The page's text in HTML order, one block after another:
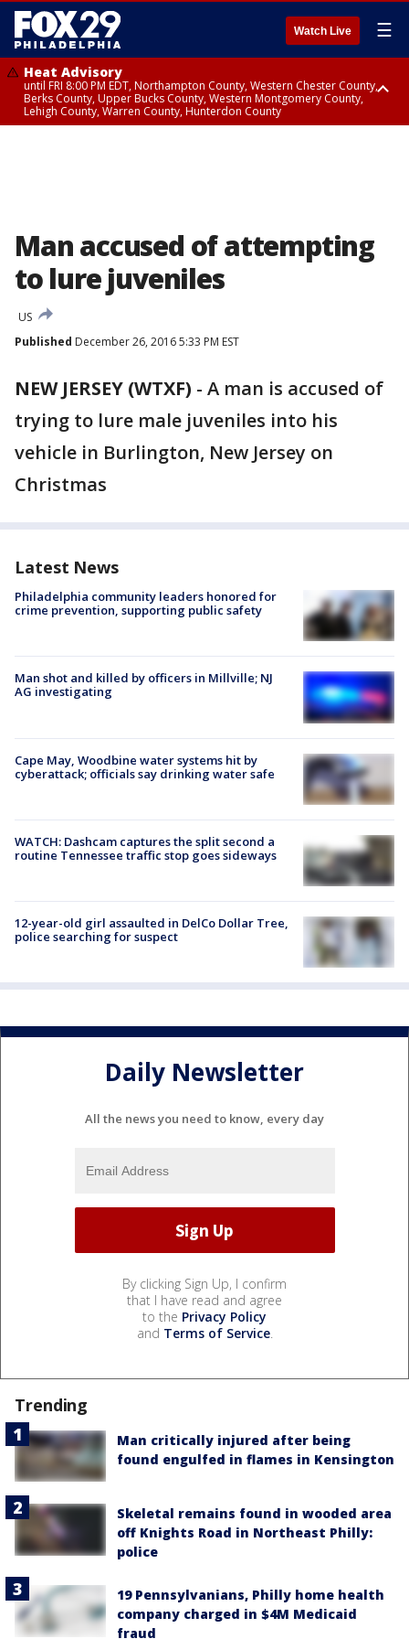
Watch Live ☰
Heat Advisory
until FRI 8:00 PM EDT, Northampton County, Western Chester County,
Berks County, Upper Bucks County, Western Montgomery County,
Lehigh County, Warren County, Hunterdon County
Man accused of attempting
to lure juveniles
US
Published December 26, 2016 5:33 PM EST
NEW JERSEY (WTXF) - A man is accused of
trying to lure male juveniles into his
vehicle in Burlington, New Jersey on
Christmas
Latest News
Philadelphia community leaders honored for
crime prevention, supporting public safety
Man shot and killed by officers in Millville; NJ
AG investigating
Cape May, Woodbine water systems hit by
cyberattack; officials say drinking water safe
WATCH: Dashcam captures the split second a
routine Tennessee traffic stop goes sideways
12-year-old girl assaulted in DelCo Dollar Tree,
police searching for suspect
Daily Newsletter
All the news you need to know, every day
By clicking Sign Up, I confirm
that I have read and agree
to the Privacy Policy
and Terms of Service.
Trending
Man critically injured after being
found engulfed in flames in Kensington
Skeletal remains found in wooded area
off Knights Road in Northeast Philly:
police
19 Pennsylvanians, Philly home health
company charged in $4M Medicaid
fraud